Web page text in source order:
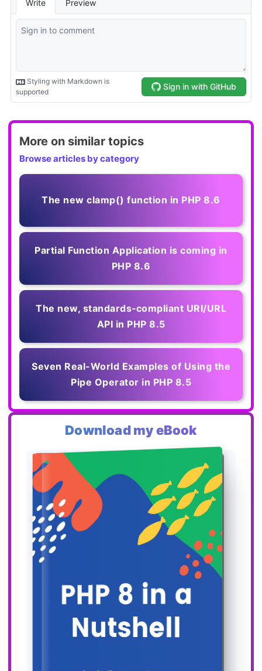
More on similar topics
Browse articles by category
The new clamp() function in PHP 8.6
Partial Function Application is coming in
PHP 8.6
The new, standards‑compliant URI/URL
API in PHP 8.5
Seven Real-World Examples of Using the
Pipe Operator in PHP 8.5
Download my eBook